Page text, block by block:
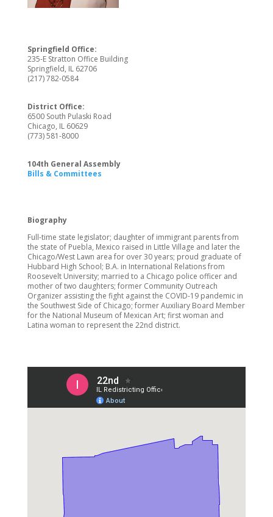
Springfield Office:
235-E Stratton Office Building
Springfield, IL 62706
(217) 782-0584
District Office:
6500 South Pulaski Road
Chicago, IL 60629
(773) 581-8000
104th General Assembly
Bills & Committees
Biography
Full-time state legislator; daughter of immigrant parents from
the state of Puebla, Mexico raised in Little Village and later the
Chicago/West Lawn area for over 30 years; proud graduate of
Hubbard High School; B.A. in International Relations from
Roosevelt University; married to a Chicago police officer and
mother of two daughters; former Community Outreach
Organizer assisting the fight against the COVID-19 pandemic in
the Southwest Side of Chicago; former Auxiliary Board Member
for the National Museum of Mexican Art; first woman and
Latina woman to represent the 22nd district.